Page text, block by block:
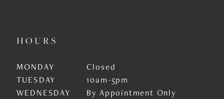
HOURS
MONDAY
Closed
TUESDAY
10am-5pm
WEDNESDAY
By Appointment Only